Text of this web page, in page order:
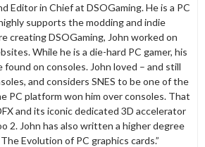
Editor in Chief at DSOGaming. He is a PC
supports the modding and indie
creating DSOGaming, John worked on
While he is a die-hard PC gamer, his
found on consoles. John loved – and still
and considers SNES to be one of the
PC platform won him over consoles. That
and its iconic dedicated 3D accelerator
2. John has also written a higher degree
Evolution of PC graphics cards.”